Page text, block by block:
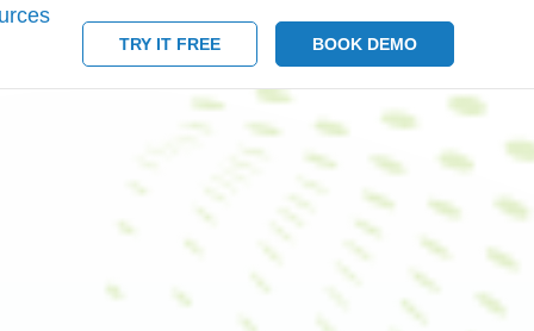
TRY IT FREE BOOK DEMO